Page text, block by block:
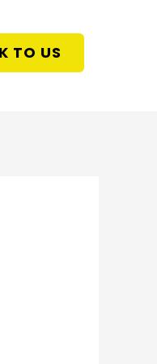
TO US